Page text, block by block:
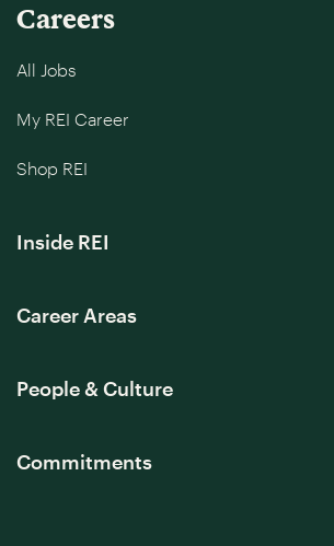
Careers
All Jobs
My REI Career
Shop REI
Inside REI
Career Areas
People & Culture
Commitments